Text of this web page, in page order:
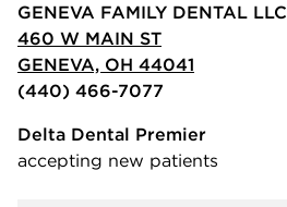
GENEVA FAMILY DENTAL LLC
460 W MAIN ST
GENEVA, OH 44041
(440) 466-7077
Delta Dental Premier
accepting new patients